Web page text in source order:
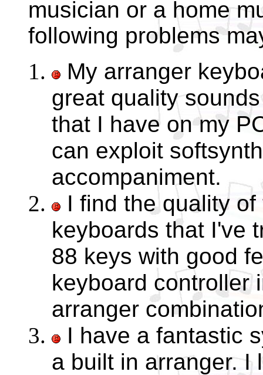
musician or a home
following problems
My arranger
great quality
that I have on my
can exploit
accompaniment.
I find the quality
keyboards that I've
88 keys with good
keyboard controller
arranger
I have a fantastic
a built in arranger. I